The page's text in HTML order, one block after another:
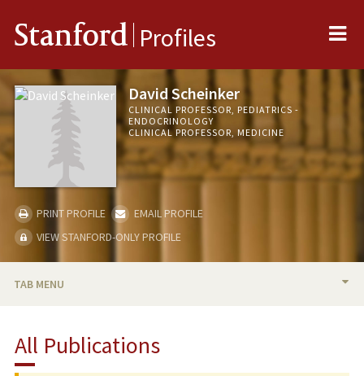
Stanford Profiles
David Scheinker
CLINICAL PROFESSOR, PEDIATRICS -
ENDOCRINOLOGY
CLINICAL PROFESSOR, MEDICINE
PRINT PROFILE
EMAIL PROFILE
VIEW STANFORD-ONLY PROFILE
TAB MENU
TEACHING
All Publications